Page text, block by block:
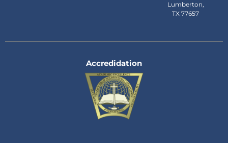
Lumberton,
TX 77657
Accredidation